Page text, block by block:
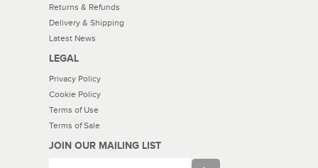
Returns & Refunds
Delivery & Shipping
Latest News
LEGAL
Privacy Policy
Cookie Policy
Terms of Use
Terms of Sale
JOIN OUR MAILING LIST